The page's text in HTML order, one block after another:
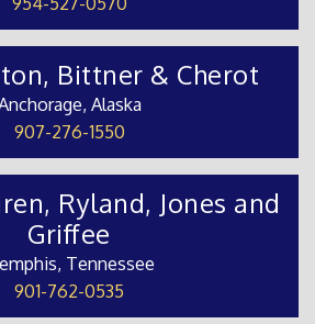
Bittner & Cherot
Alaska
907-276-1550
Ryland, Jones and
Griffee
Tennessee
901-762-0535